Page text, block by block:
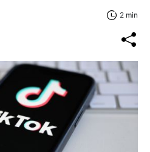
2 min